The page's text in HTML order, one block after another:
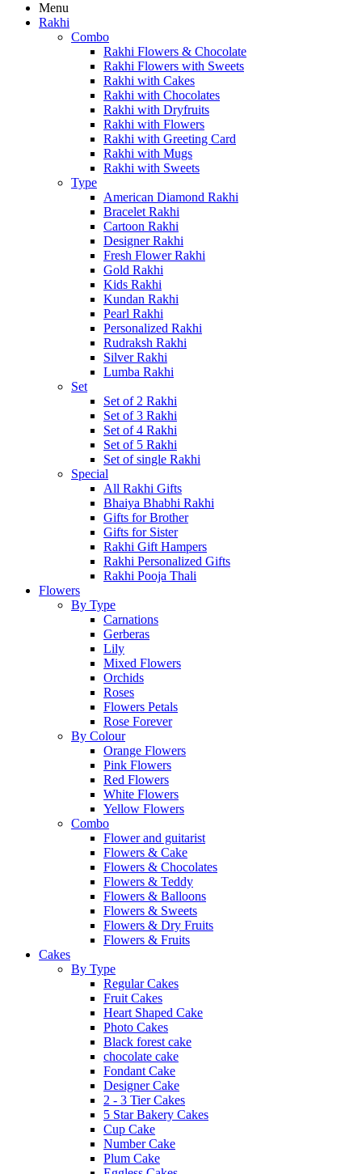
Menu
Rakhi
Combo
Rakhi Flowers & Chocolate
Rakhi Flowers with Sweets
Rakhi with Cakes
Rakhi with Chocolates
Rakhi with Dryfruits
Rakhi with Flowers
Rakhi with Greeting Card
Rakhi with Mugs
Rakhi with Sweets
Type
American Diamond Rakhi
Bracelet Rakhi
Cartoon Rakhi
Designer Rakhi
Fresh Flower Rakhi
Gold Rakhi
Kids Rakhi
Kundan Rakhi
Pearl Rakhi
Personalized Rakhi
Rudraksh Rakhi
Silver Rakhi
Lumba Rakhi
Set
Set of 2 Rakhi
Set of 3 Rakhi
Set of 4 Rakhi
Set of 5 Rakhi
Set of single Rakhi
Special
All Rakhi Gifts
Bhaiya Bhabhi Rakhi
Gifts for Brother
Gifts for Sister
Rakhi Gift Hampers
Rakhi Personalized Gifts
Rakhi Pooja Thali
Flowers
By Type
Carnations
Gerberas
Lily
Mixed Flowers
Orchids
Roses
Flowers Petals
Rose Forever
By Colour
Orange Flowers
Pink Flowers
Red Flowers
White Flowers
Yellow Flowers
Combo
Flower and guitarist
Flowers & Cake
Flowers & Chocolates
Flowers & Teddy
Flowers & Balloons
Flowers & Sweets
Flowers & Dry Fruits
Flowers & Fruits
Cakes
By Type
Regular Cakes
Fruit Cakes
Heart Shaped Cake
Photo Cakes
Black forest cake
chocolate cake
Fondant Cake
Designer Cake
2 - 3 Tier Cakes
5 Star Bakery Cakes
Cup Cake
Number Cake
Plum Cake